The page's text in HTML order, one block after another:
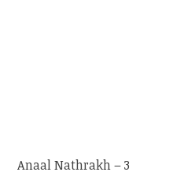
Anaal Nathrakh – 3